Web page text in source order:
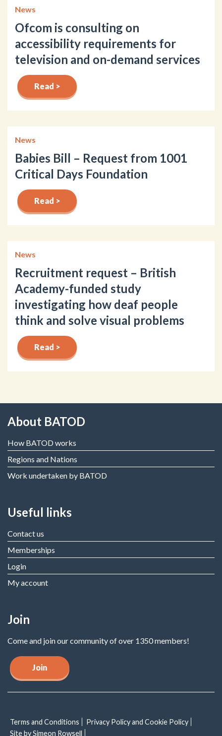
News
Ofcom is consulting on
accessibility requirements for
television and on-demand services
Read >
News
Babies Bill – Request from 1001
Critical Days Foundation
Read >
News
Recruitment request – British
Academy-funded study
investigating how deaf people
think and solve visual problems
Read >
About BATOD
How BATOD works
Regions and Nations
Work undertaken by BATOD
Useful links
Contact us
Memberships
Login
My account
Join
Come and join our community of over 1350 members!
Join
Terms and Conditions
Privacy Policy and Cookie Policy
Site by Simeon Rowsell